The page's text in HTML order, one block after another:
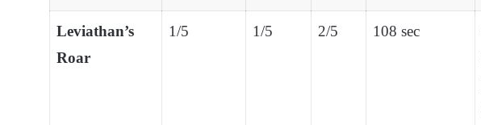
Leviathan’s
Roar
1/5 1/5 2/5 108 sec